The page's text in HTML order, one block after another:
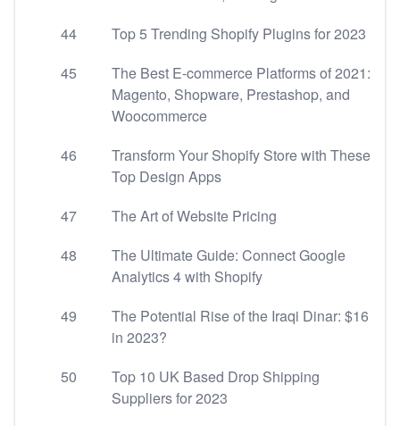
44
Top 5 Trending Shopify Plugins for 2023
45
The Best E-commerce Platforms of 2021:
Magento, Shopware, Prestashop, and
Woocommerce
46
Transform Your Shopify Store with These
Top Design Apps
47
The Art of Website Pricing
48
The Ultimate Guide: Connect Google
Analytics 4 with Shopify
49
The Potential Rise of the Iraqi Dinar: $16
in 2023?
50
Top 10 UK Based Drop Shipping
Suppliers for 2023